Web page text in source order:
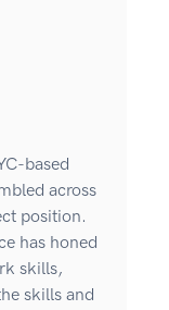
based
across
position.
has honed
skills,
skills and